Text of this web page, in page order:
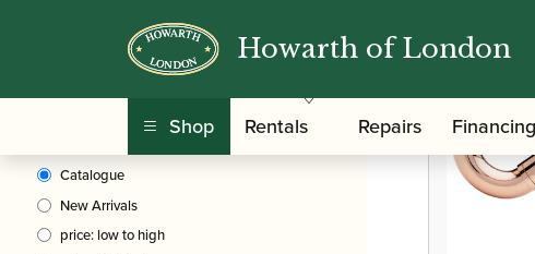
Howarth of London
Shop Rentals Repairs Financing
Clear Filters
Catalogue
New Arrivals
price: low to high